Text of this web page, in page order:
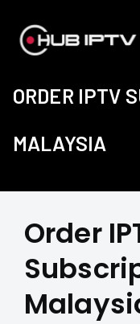
content
ORDER IPTV
MALAYSIA
Order